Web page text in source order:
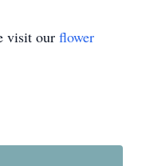
visit our flower